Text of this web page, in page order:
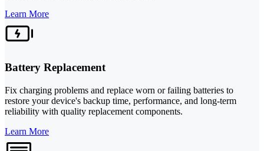
Learn More
Battery Replacement
Fix charging problems and replace worn or failing batteries to
restore your device's backup time, performance, and long-term
reliability with quality replacement components.
Learn More